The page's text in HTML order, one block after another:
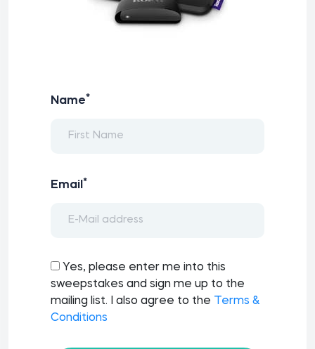
Name*
Email *
Yes, please enter me into this
sweepstakes and sign me up to the
mailing list. I also agree to the
Terms &
Conditions